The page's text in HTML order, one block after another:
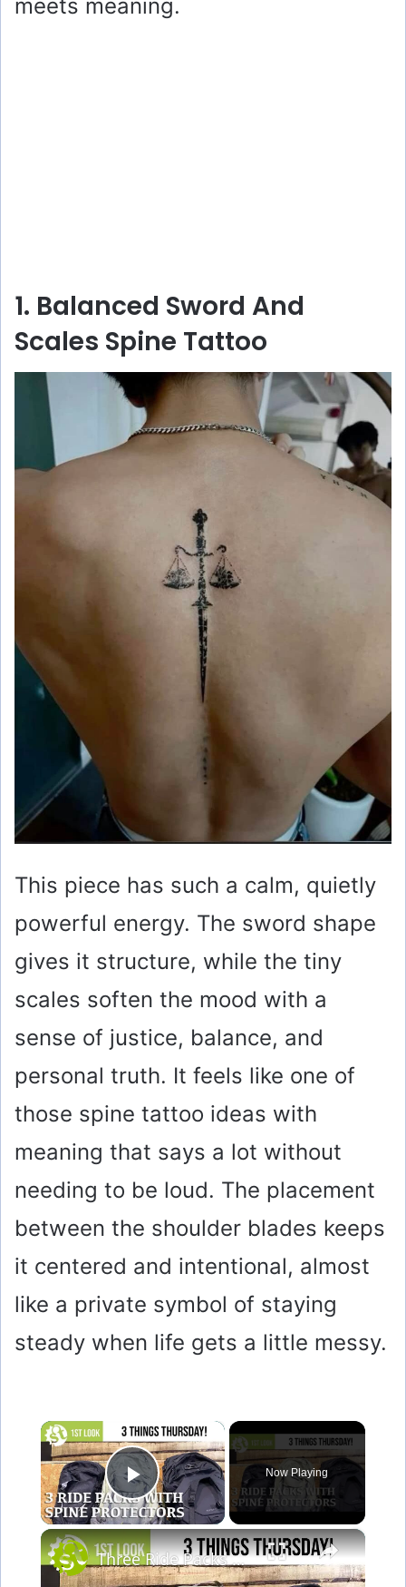
meets meaning.
1. Balanced Sword And
Scales Spine Tattoo
This piece has such a calm, quietly
powerful energy. The sword shape
gives it structure, while the tiny
scales soften the mood with a
sense of justice, balance, and
personal truth. It feels like one of
those spine tattoo ideas with
meaning that says a lot without
needing to be loud. The placement
between the shoulder blades keeps
it centered and intentional, almost
like a private symbol of staying
steady when life gets a little messy.
×
Play Video
Now Playing
×
Three Ride Packs with Spine Protection - A first look